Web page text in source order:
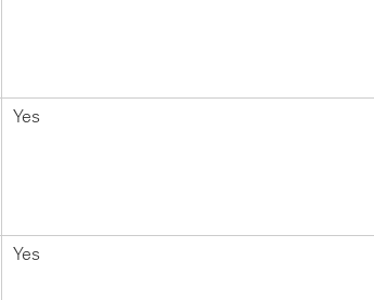
Yes
Yes